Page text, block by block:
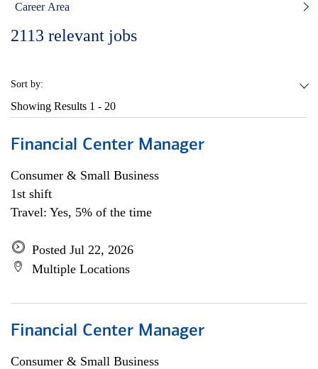
Career Area
2113 relevant jobs
Sort by:
Showing Results 1 - 20
Financial Center Manager
Consumer & Small Business
1st shift
Travel: Yes, 5% of the time
Posted Jul 22, 2026
Multiple Locations
Financial Center Manager
Consumer & Small Business